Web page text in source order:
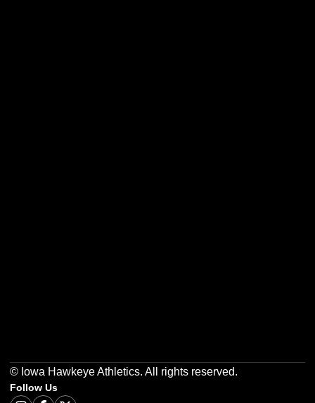
© Iowa Hawkeye Athletics. All rights reserved.
Follow Us